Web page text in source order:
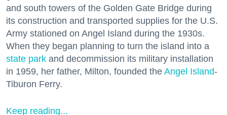
and south towers of the Golden Gate Bridge during
its construction and transported supplies for the U.S.
Army stationed on Angel Island during the 1930s.
When they began planning to turn the island into a
state park and decommission its military installation
in 1959, her father, Milton, founded the Angel Island-
Tiburon Ferry.
Keep reading...